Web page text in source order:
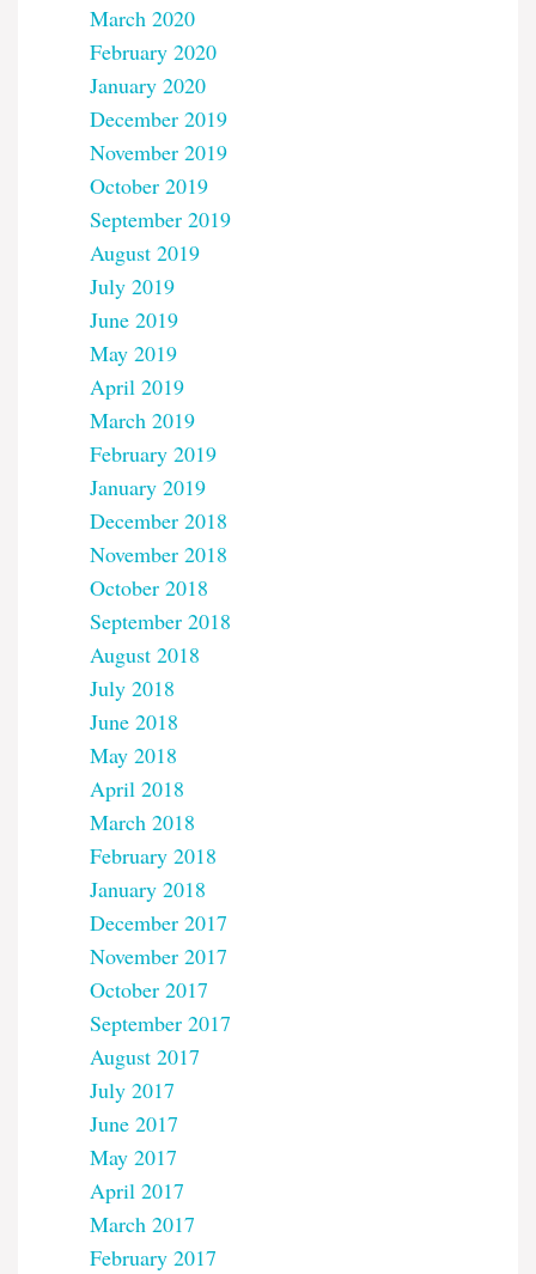
March 2020
February 2020
January 2020
December 2019
November 2019
October 2019
September 2019
August 2019
July 2019
June 2019
May 2019
April 2019
March 2019
February 2019
January 2019
December 2018
November 2018
October 2018
September 2018
August 2018
July 2018
June 2018
May 2018
April 2018
March 2018
February 2018
January 2018
December 2017
November 2017
October 2017
September 2017
August 2017
July 2017
June 2017
May 2017
April 2017
March 2017
February 2017